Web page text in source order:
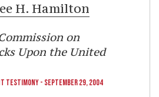
H. Hamilton
on
Upon the United
TESTIMONY - SEPTEMBER 29, 2004